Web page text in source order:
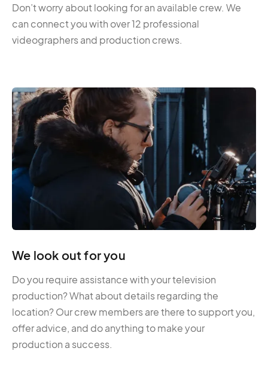
Don’t worry about looking for an available crew. We
can connect you with over 12 professional
videographers and production crews.
We look out for you
Do you require assistance with your television
production? What about details regarding the
location? Our crew members are there to support you,
offer advice, and do anything to make your
production a success.